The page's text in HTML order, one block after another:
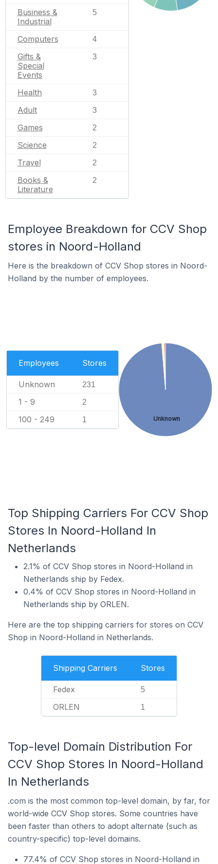
Business &
Industrial
5
Computers 4
Gifts &
Special
Events
3
Health 3
Adult 3
Games 2
Science 2
Travel 2
Books &
Literature
2
Employee Breakdown for CCV Shop
stores in Noord-Holland
Here is the breakdown of CCV Shop stores in Noord-
Holland by the number of employees.
Employees Stores
Unknown 231
1 - 9 2
100 - 249 1 Unknown
Top Shipping Carriers For CCV Shop
Stores In Noord-Holland In
Netherlands
2.1% of CCV Shop stores in Noord-Holland in
Netherlands ship by Fedex.
0.4% of CCV Shop stores in Noord-Holland in
Netherlands ship by ORLEN.
Here are the top shipping carriers for stores on CCV
Shop in Noord-Holland in Netherlands.
Shipping Carriers Stores
Fedex 5
ORLEN 1
Top-level Domain Distribution For
CCV Shop Stores In Noord-Holland
In Netherlands
.com is the most common top-level domain, by far, for
world-wide CCV Shop stores. Some countries have
been faster than others to adopt alternate (such as
country-specific) top-level domains.
77.4% of CCV Shop stores in Noord-Holland in